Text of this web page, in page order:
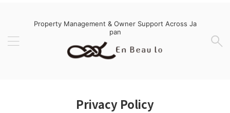
Property Management & Owner Support Across Ja
pan
Privacy Policy